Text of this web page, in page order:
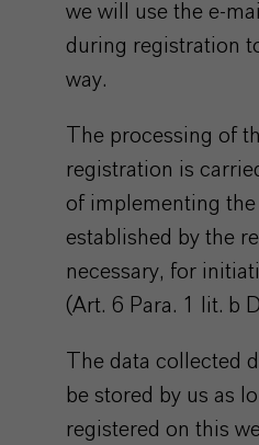
we will use the e-
during registration
way.
The processing of
registration is
of implementing
established by the
necessary, for
(Art. 6 Para. 1 lit. b
The data collected
be stored by us as
registered on this